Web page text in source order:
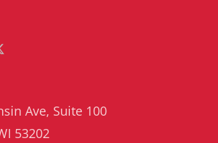
Ave, Suite 100
53202